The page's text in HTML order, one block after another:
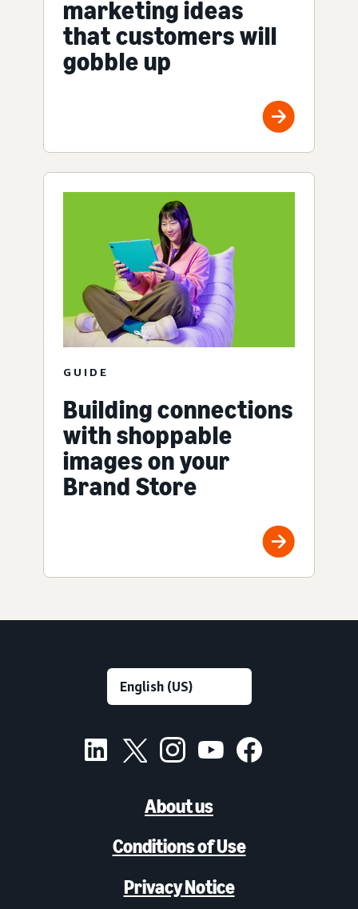
marketing ideas
that customers will
gobble up
GUIDE
Building connections
with shoppable
images on your
Brand Store
About us
Conditions of Use
Privacy Notice